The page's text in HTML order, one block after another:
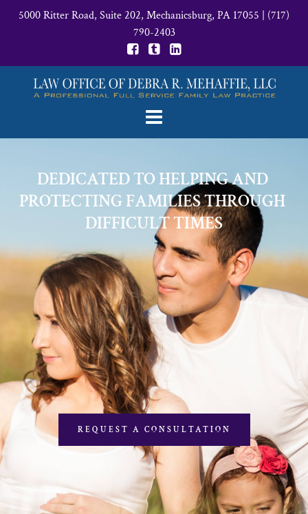
5000 Ritter Road, Suite 202, Mechanicsburg, PA 17055
(717)
790-2403
DEDICATED TO HELPING AND
PROTECTING FAMILIES THROUGH
DIFFICULT TIMES
REQUEST A CONSULTATION